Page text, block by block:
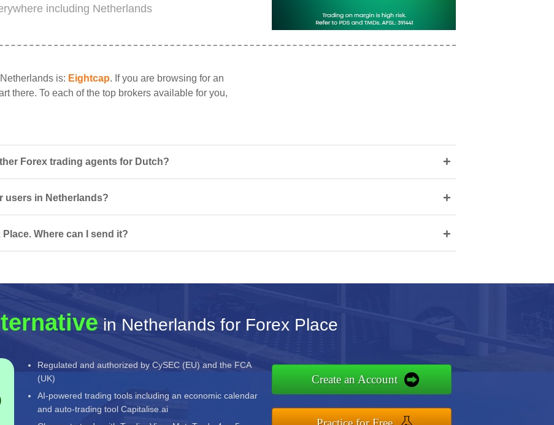
including Netherlands
is: Eightcap. If you are browsing for an
there. To each of the top brokers available for you,
Forex trading agents for Dutch? +
users in Netherlands? +
Where can I send it? +
in Netherlands for Forex Place
Regulated and authorized by CySEC (EU) and the FCA
(UK)
AI-powered trading tools including an economic calendar
and auto-trading tool Capitalise.ai
Create an Account